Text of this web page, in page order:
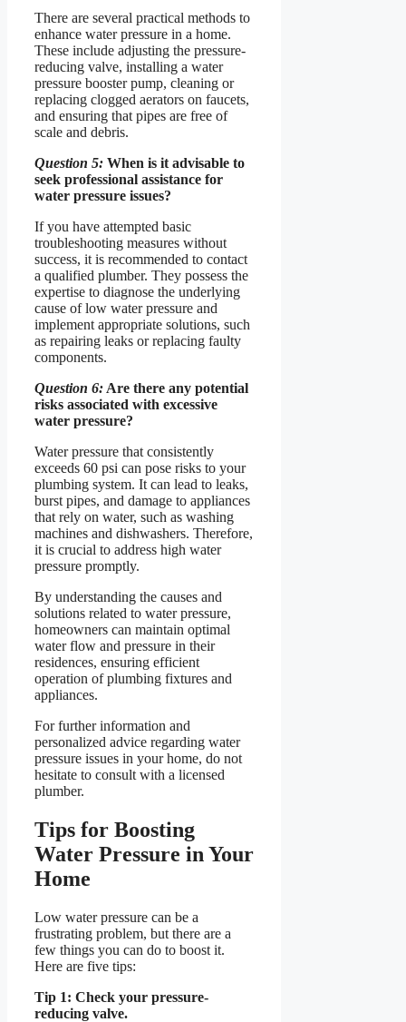
There are several practical methods to
enhance water pressure in a home.
These include adjusting the pressure-
reducing valve, installing a water
pressure booster pump, cleaning or
replacing clogged aerators on faucets,
and ensuring that pipes are free of
scale and debris.
Question 5: When is it advisable to
seek professional assistance for
water pressure issues?
If you have attempted basic
troubleshooting measures without
success, it is recommended to contact
a qualified plumber. They possess the
expertise to diagnose the underlying
cause of low water pressure and
implement appropriate solutions, such
as repairing leaks or replacing faulty
components.
Question 6: Are there any potential
risks associated with excessive
water pressure?
Water pressure that consistently
exceeds 60 psi can pose risks to your
plumbing system. It can lead to leaks,
burst pipes, and damage to appliances
that rely on water, such as washing
machines and dishwashers. Therefore,
it is crucial to address high water
pressure promptly.
By understanding the causes and
solutions related to water pressure,
homeowners can maintain optimal
water flow and pressure in their
residences, ensuring efficient
operation of plumbing fixtures and
appliances.
For further information and
personalized advice regarding water
pressure issues in your home, do not
hesitate to consult with a licensed
plumber.
Tips for Boosting
Water Pressure in Your
Home
Low water pressure can be a
frustrating problem, but there are a
few things you can do to boost it.
Here are five tips:
Tip 1: Check your pressure-
reducing valve.